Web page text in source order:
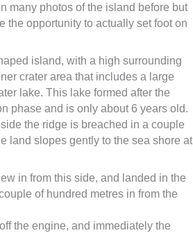
many photos of the island before but
the opportunity to actually set foot on
island, with a high surrounding
crater area that includes a large
lake. This lake formed after the
phase and is only about 6 years old.
the ridge is breached in a couple
land slopes gently to the sea shore at
in from this side, and landed in the
of hundred metres in from the
the engine, and immediately the